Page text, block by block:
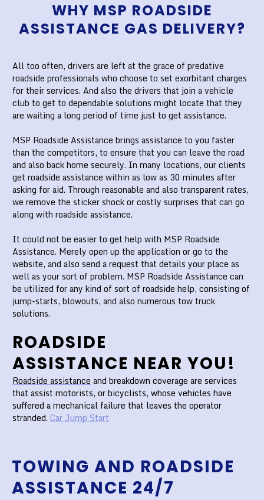
WHY MSP ROADSIDE
ASSISTANCE GAS DELIVERY?
All too often, drivers are left at the grace of predative
roadside professionals who choose to set exorbitant charges
for their services. And also the drivers that join a vehicle
club to get to dependable solutions might locate that they
are waiting a long period of time just to get assistance.
MSP Roadside Assistance brings assistance to you faster
than the competitors, to ensure that you can leave the road
and also back home securely. In many locations, our clients
get roadside assistance within as low as 30 minutes after
asking for aid. Through reasonable and also transparent rates,
we remove the sticker shock or costly surprises that can go
along with roadside assistance.
It could not be easier to get help with MSP Roadside
Assistance. Merely open up the application or go to the
website, and also send a request that details your place as
well as your sort of problem. MSP Roadside Assistance can
be utilized for any kind of sort of roadside help, consisting of
jump-starts, blowouts, and also numerous tow truck
solutions.
ROADSIDE
ASSISTANCE NEAR YOU!
Roadside assistance and breakdown coverage are services
that assist motorists, or bicyclists, whose vehicles have
suffered a mechanical failure that leaves the operator
stranded. Car Jump Start
TOWING AND ROADSIDE
ASSISTANCE 24/7